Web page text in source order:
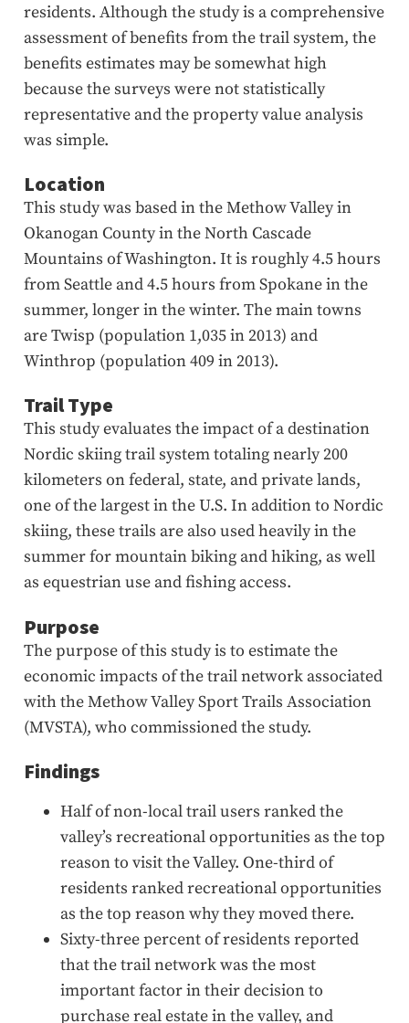
residents. Although the study is a comprehensive
assessment of benefits from the trail system, the
benefits estimates may be somewhat high
because the surveys were not statistically
representative and the property value analysis
was simple.
Location
This study was based in the Methow Valley in
Okanogan County in the North Cascade
Mountains of Washington. It is roughly 4.5 hours
from Seattle and 4.5 hours from Spokane in the
summer, longer in the winter. The main towns
are Twisp (population 1,035 in 2013) and
Winthrop (population 409 in 2013).
Trail Type
This study evaluates the impact of a destination
Nordic skiing trail system totaling nearly 200
kilometers on federal, state, and private lands,
one of the largest in the U.S. In addition to Nordic
skiing, these trails are also used heavily in the
summer for mountain biking and hiking, as well
as equestrian use and fishing access.
Purpose
The purpose of this study is to estimate the
economic impacts of the trail network associated
with the Methow Valley Sport Trails Association
(MVSTA), who commissioned the study.
Findings
Half of non-local trail users ranked the
valley’s recreational opportunities as the top
reason to visit the Valley. One-third of
residents ranked recreational opportunities
as the top reason why they moved there.
Sixty-three percent of residents reported
that the trail network was the most
important factor in their decision to
purchase real estate in the valley, and